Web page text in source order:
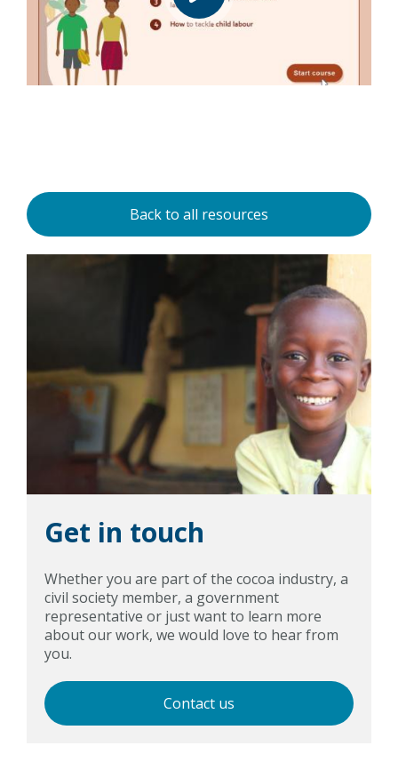
Back to all resources
Get in touch
Whether you are part of the cocoa industry, a
civil society member, a government
representative or just want to learn more
about our work, we would love to hear from
you.
Contact us